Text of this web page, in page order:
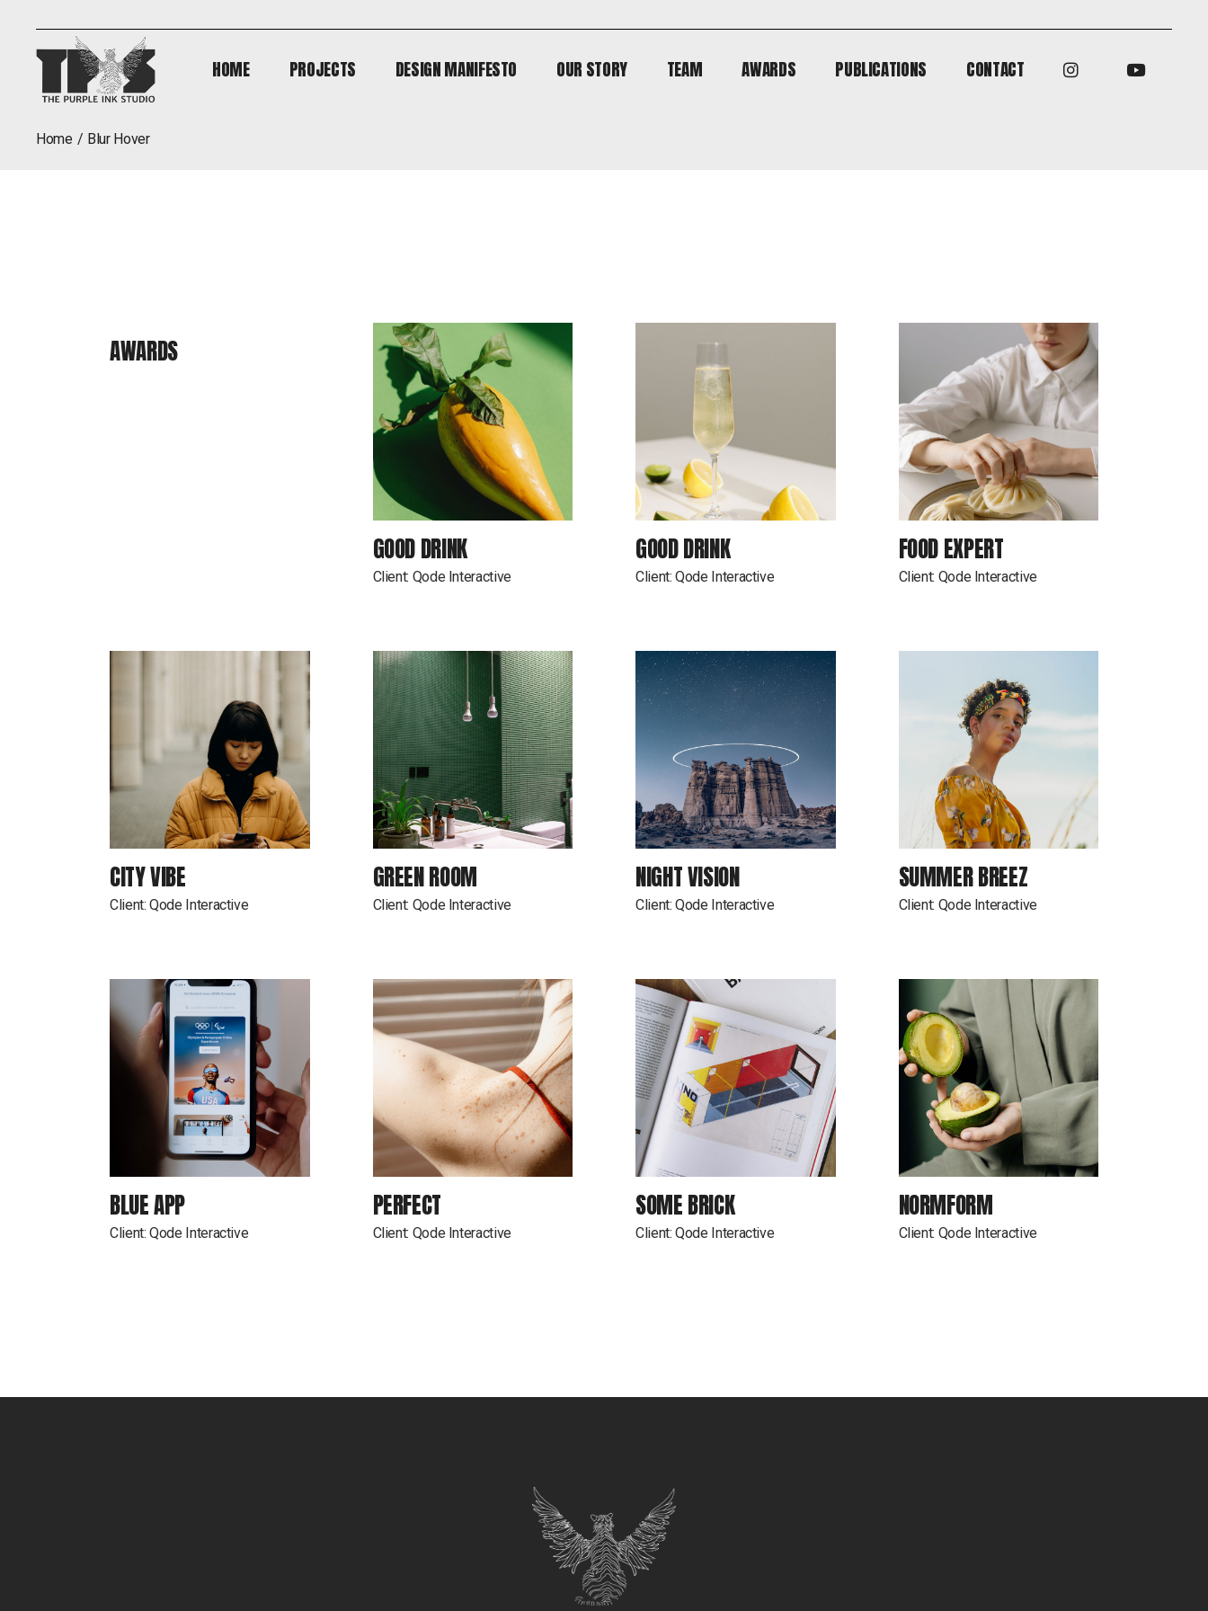
HOME
PROJECTS
DESIGN MANIFESTO
OUR STORY
TEAM
AWARDS
PUBLICATIONS
CONTACT
home blur hover
AWARDS
GOOD DRINK
Client: Qode Interactive
GOOD DRINK
Client:Qode Interactive
FOOD EXPERT
Client: Qode Interactive
CITY VIBE
Client:Qode Interactive
GREEN ROOM
Client: Qode Interactive
NIGHT VISION
Client:Qode Interactive
SUMMER BREEZ
Client: Qode Interactive
BLUE APP
Client:Qode Interactive
PERFECT
Client: Qode Interactive
SOME BRICK
Client:Qode Interactive
NORMFORM
Client: Qode Interactive